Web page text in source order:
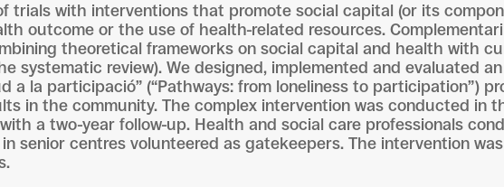
trials with interventions that promote social capital (or its
outcome or the use of health-related resources.
theoretical frameworks on social capital and health with
systematic review). We designed, implemented and evaluated
a la participació” (“Pathways: from loneliness to participation”)
in the community. The complex intervention was conducted in
a two-year follow-up. Health and social care professionals
senior centres volunteered as gatekeepers. The intervention